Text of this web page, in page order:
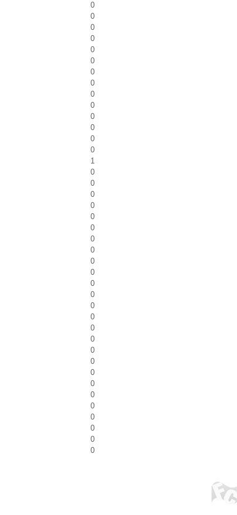
0
0
0
0
0
0
0
0
0
0
0
0
0
0
1
0
0
0
0
0
0
0
0
0
0
0
0
0
0
0
0
0
0
0
0
0
0
0
0
0
0